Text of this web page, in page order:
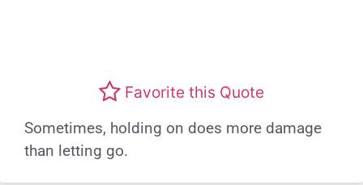
Favorite this Quote
Sometimes, holding on does more damage
than letting go.